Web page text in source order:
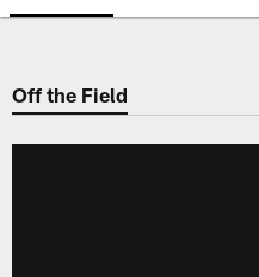
Off the Field